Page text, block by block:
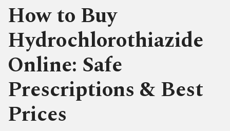
How to Buy
Hydrochlorothiazide
Online: Safe
Prescriptions & Best
Prices